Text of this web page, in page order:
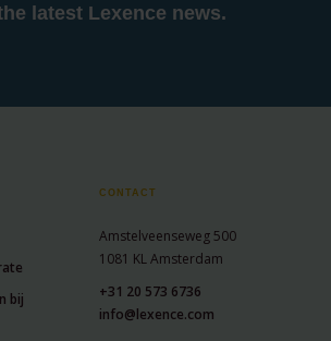
latest Lexence news.
bij
CONTACT
Amstelveenseweg 500
1081 KL Amsterdam
+31 20 573 6736
info@lexence.com